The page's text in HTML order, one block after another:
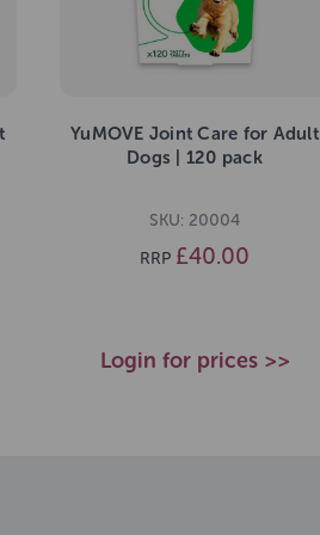
YuMOVE Joint Care for Adult
Dogs | 120 pack
SKU: 20004
RRP £40.00
Login for prices >>